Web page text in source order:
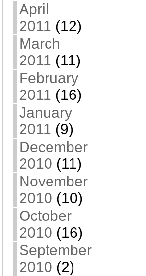
April
2011 (12)
March
2011 (11)
February
2011 (16)
January
2011 (9)
December
2010 (11)
November
2010 (10)
October
2010 (16)
September
2010 (2)